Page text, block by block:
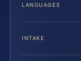
LANGUAGES
INTAKE